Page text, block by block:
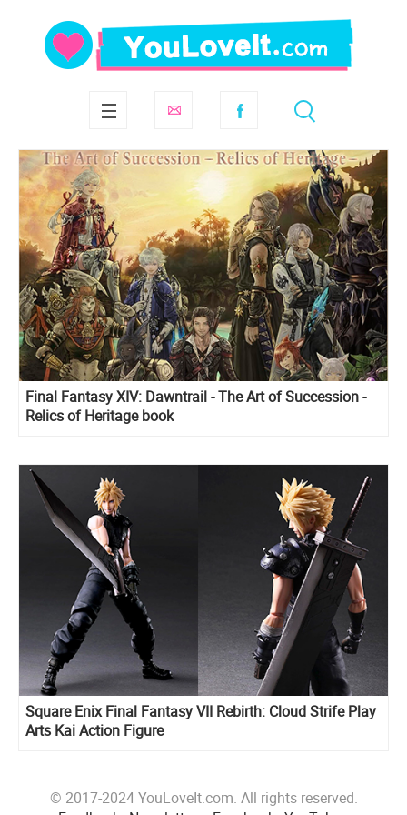
Final Fantasy XIV: Dawntrail - The Art of Succession -
Relics of Heritage book
Square Enix Final Fantasy VII Rebirth: Cloud Strife Play
Arts Kai Action Figure
© 2017-2024 YouLoveIt.com. All rights reserved.